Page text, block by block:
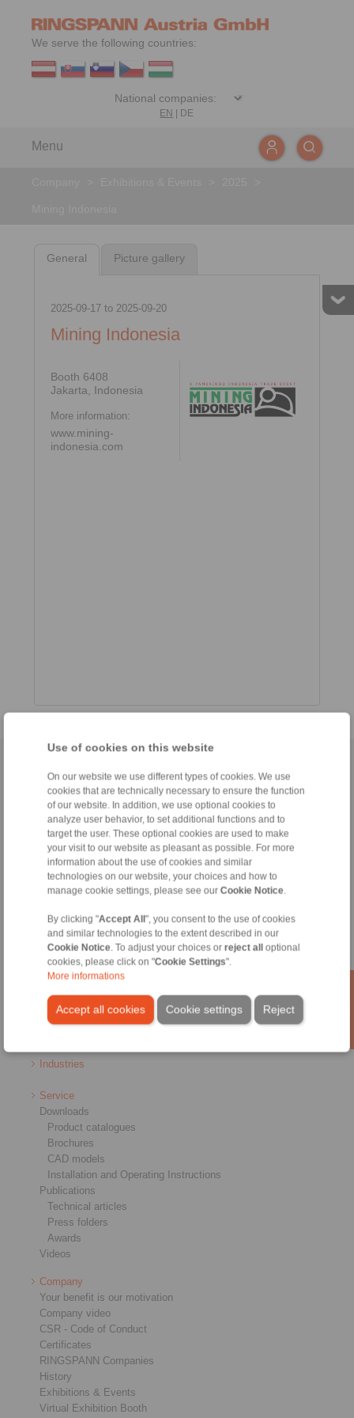
Use of cookies on this website
On our website we use different types of cookies. We use
cookies that are technically necessary to ensure the function
of our website. In addition, we use optional cookies to
analyze user behavior, to set additional functions and to
target the user. These optional cookies are used to make
your visit to our website as pleasant as possible. For more
information about the use of cookies and similar
technologies on our website, your choices and how to
manage cookie settings, please see our Cookie Notice
By clicking "Accept All", you consent to the use of cookies
and similar technologies to the extent described in our
Cookie Notice . To adjust your choices or reject alloptional
cookies, please click on "Cookie Settings".
More informations
Accept all cookies Reject
Cookie settings
We serve the following countries:
EN DE
Menu
General Picture gallery
2025-09-17to 2025-09-20
Mining Indonesia
Booth 6408
Jakarta, Indonesia
More information:
www.mining-
indonesia.com
Conditions of Sale| Login
Products
Freewheels
Brakes
Shaft-Hub-Connections
Heavy-Duty Couplings
Precision Couplings
Precision Clamping Fixtures
Industries
Service
Downloads
Product catalogues
Brochures
CAD models
Installation and Operating Instructions
Publications
Technical articles
Press folders
Awards
Videos
Company
Your benefit is our motivation
Company video
CSR - Code of Conduct
Certificates
RINGSPANN Companies
History
Exhibitions & Events
Virtual Exhibition Booth